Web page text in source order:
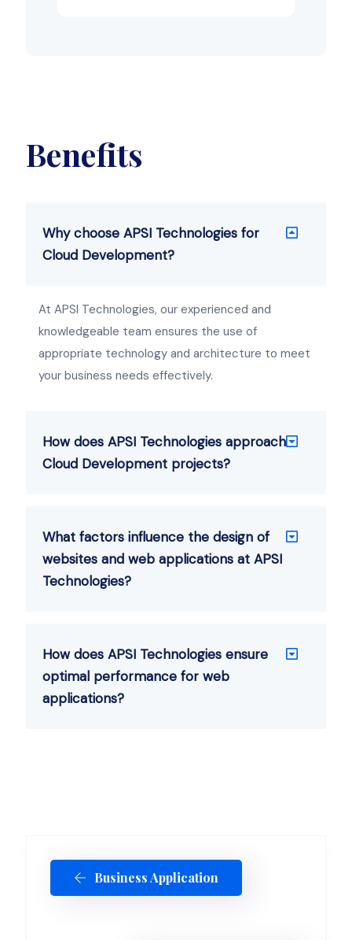
Benefits
Why choose APSI Technologies for
Cloud Development?
At APSI Technologies, our experienced and
knowledgeable team ensures the use of
appropriate technology and architecture to meet
your business needs effectively.
How does APSI Technologies approach
Cloud Development projects?
What factors influence the design of
websites and web applications at APSI
Technologies?
How does APSI Technologies ensure
optimal performance for web
applications?
Business Application